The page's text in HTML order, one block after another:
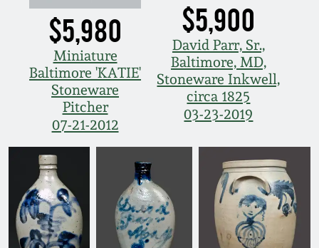
$5,980
Miniature
Baltimore 'KATIE'
Stoneware
Pitcher
07-21-2012
$5,900
David Parr, Sr.,
Baltimore, MD,
Stoneware Inkwell,
circa 1825
03-23-2019